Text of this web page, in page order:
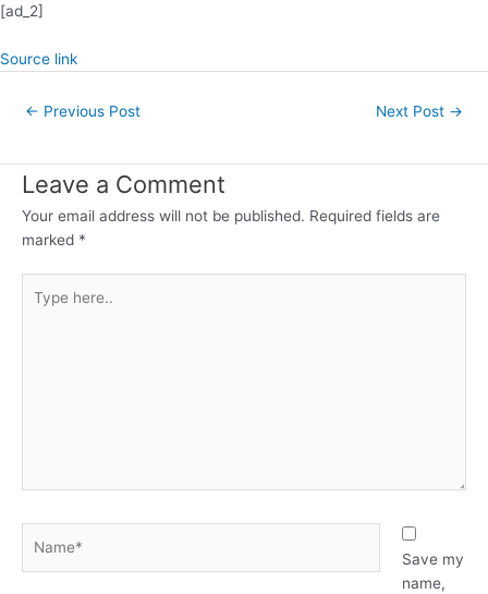
[ad_2]
Source link
Post← Previous Post Next Post →
Leave a Comment
Your email address will not be published. Required fields are
marked *
here..
Save my
name,